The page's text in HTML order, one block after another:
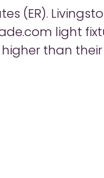
(ER).
light
than